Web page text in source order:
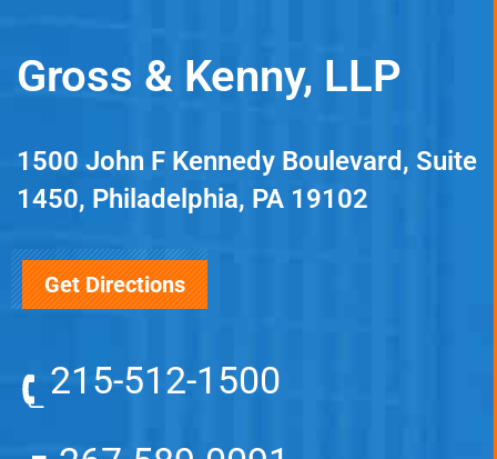
Gross & Kenny, LLP
1500 John F Kennedy Boulevard, Suite
1450, Philadelphia, PA 19102
Get Directions
215-512-1500